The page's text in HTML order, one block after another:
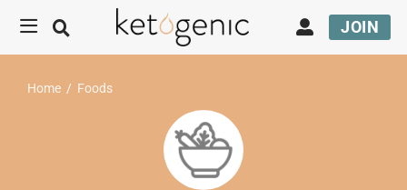
JOIN
Home / Foods